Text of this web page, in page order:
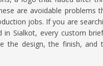
are avoidable problems
jobs. If you are
in Sialkot, every custom
the design, the finish, and